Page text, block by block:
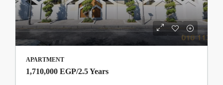
APARTMENT
1,710,000 EGP/2.5 Years